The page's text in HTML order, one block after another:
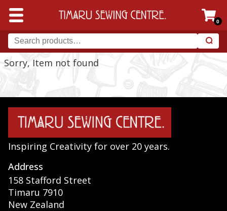
0
Sorry, Item not found
Inspiring Creativity for over 20 years.
Address
158 Stafford Street
Timaru 7910
New Zealand